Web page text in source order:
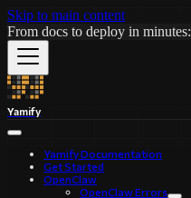
Skip to main content
From docs to deploy in minutes:
Yamify
Yamify Documentation
Get Started
OpenClaw
OpenClaw Errors